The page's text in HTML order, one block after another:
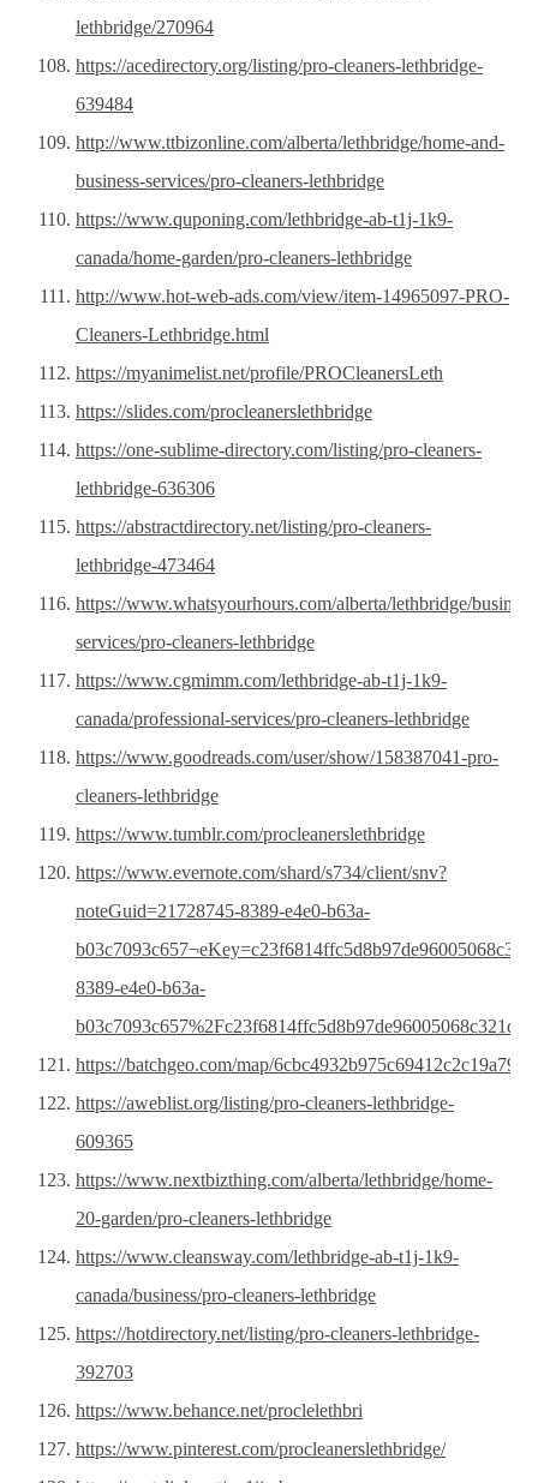
lethbridge/270964
https://acedirectory.org/listing/pro-cleaners-lethbridge-
639484
http://www.ttbizonline.com/alberta/lethbridge/home-and-
business-services/pro-cleaners-lethbridge
https://www.quponing.com/lethbridge-ab-t1j-1k9-
canada/home-garden/pro-cleaners-lethbridge
http://www.hot-web-ads.com/view/item-14965097-PRO-
Cleaners-Lethbridge.html
https://myanimelist.net/profile/PROCleanersLeth
https://slides.com/procleanerslethbridge
https://one-sublime-directory.com/listing/pro-cleaners-
lethbridge-636306
https://abstractdirectory.net/listing/pro-cleaners-
lethbridge-473464
https://www.whatsyourhours.com/alberta/lethbridge/
services/pro-cleaners-lethbridge
https://www.cgmimm.com/lethbridge-ab-t1j-1k9-
canada/professional-services/pro-cleaners-lethbridge
https://www.goodreads.com/user/show/158387041-pro-
cleaners-lethbridge
https://www.tumblr.com/procleanerslethbridge
https://www.evernote.com/shard/s734/client/snv?
noteGuid=21728745-8389-e4e0-b63a-
8389-e4e0-b63a-
https://batchgeo.com/map/
https://aweblist.org/listing/pro-cleaners-lethbridge-
609365
https://www.nextbizthing.com/alberta/lethbridge/home-
20-garden/pro-cleaners-lethbridge
https://www.cleansway.com/lethbridge-ab-t1j-1k9-
canada/business/pro-cleaners-lethbridge
https://hotdirectory.net/listing/pro-cleaners-lethbridge-
392703
https://www.behance.net/proclelethbri
https://www.pinterest.com/procleanerslethbridge/